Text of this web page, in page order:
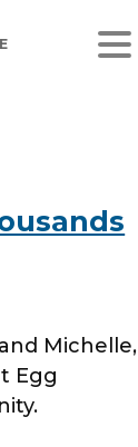
Michelle,
Egg